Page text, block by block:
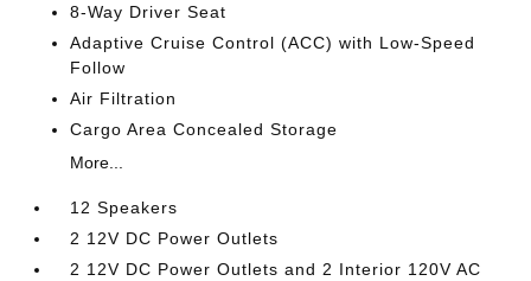
8-Way Driver Seat
Adaptive Cruise Control (ACC) with Low-Speed
Follow
Air Filtration
Cargo Area Concealed Storage
More...
12 Speakers
2 12V DC Power Outlets
2 12V DC Power Outlets and 2 Interior 120V AC